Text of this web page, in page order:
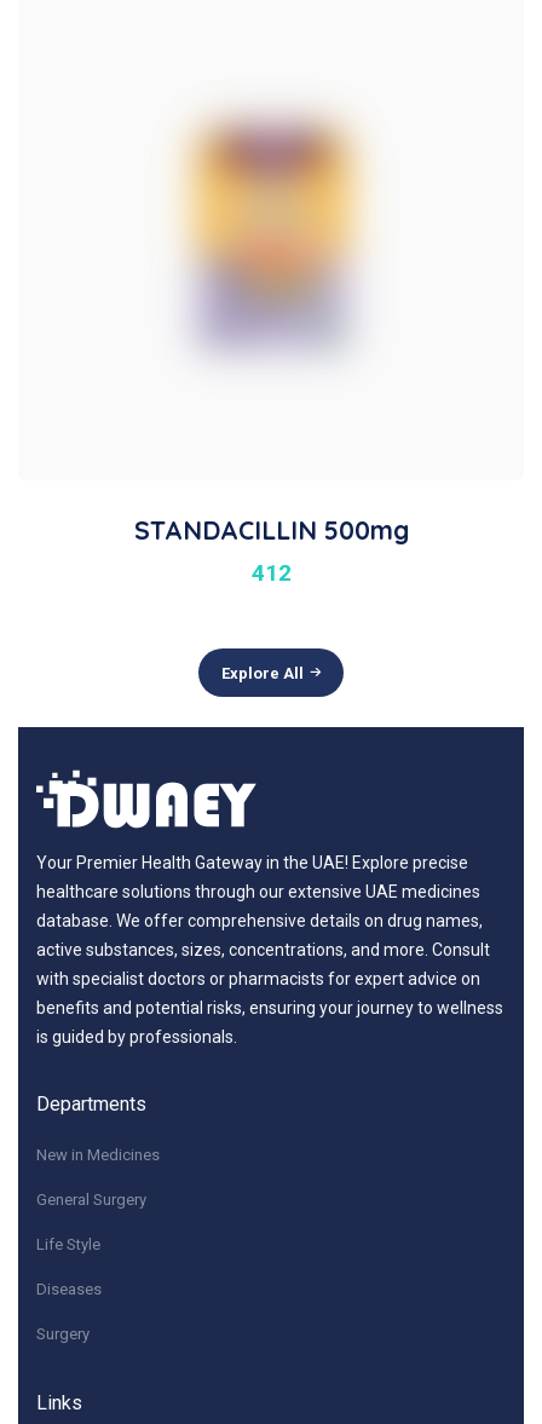
STANDACILLIN 500mg
412
Explore All
Your Premier Health Gateway in the UAE! Explore precise
healthcare solutions through our extensive UAE medicines
database. We offer comprehensive details on drug names,
active substances, sizes, concentrations, and more. Consult
with specialist doctors or pharmacists for expert advice on
benefits and potential risks, ensuring your journey to wellness
is guided by professionals.
Departments
New in Medicines
General Surgery
Life Style
Diseases
Surgery
Links